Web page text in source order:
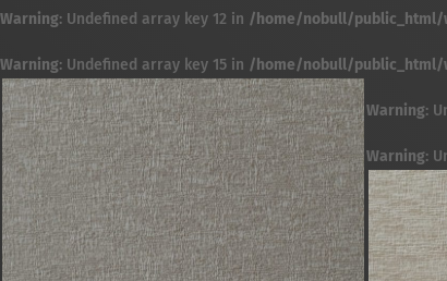
Warning: Undefined array key 12 in /home/nobull/
Warning: Undefined array key 15 in /home/nobull/
Warning:
Warning: